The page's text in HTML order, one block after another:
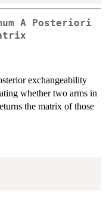
A Posteriori
exchangeability
whether two arms in
the matrix of those